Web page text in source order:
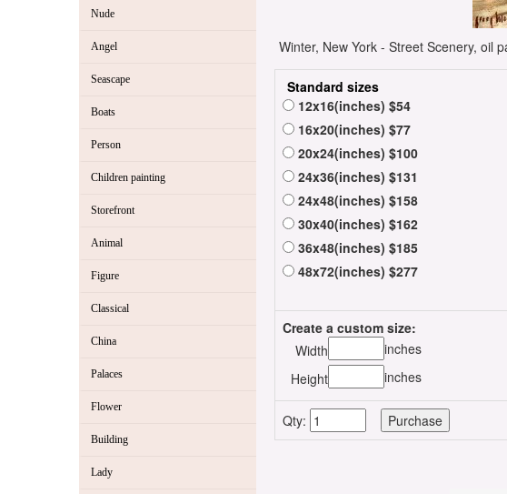
Nude
Angel
Seascape
Boats
Person
Children painting
Storefront
Animal
Figure
Classical
China
Palaces
Flower
Building
Lady
Winter, New York - Street Scenery, oil
Standard sizes
12x16(inches) $54
16x20(inches) $77
20x24(inches) $100
24x36(inches) $131
24x48(inches) $158
30x40(inches) $162
36x48(inches) $185
48x72(inches) $277
Create a custom size:
Width
inches
Height
inches
Qty: